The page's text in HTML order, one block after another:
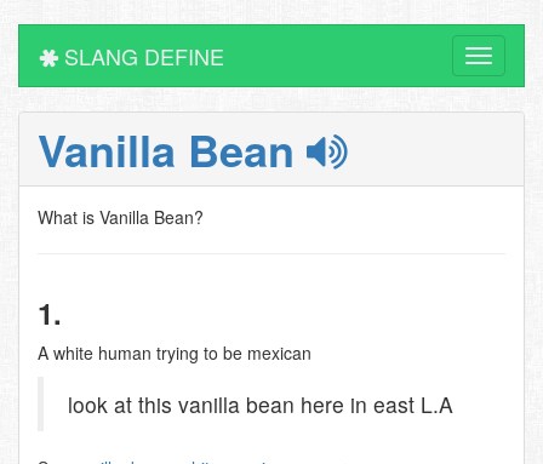
Toggle
SLANG DEFINE
Vanilla Bean
What is Vanilla Bean?
1.
A white human trying to be mexican
look at this vanilla bean here in east L.A